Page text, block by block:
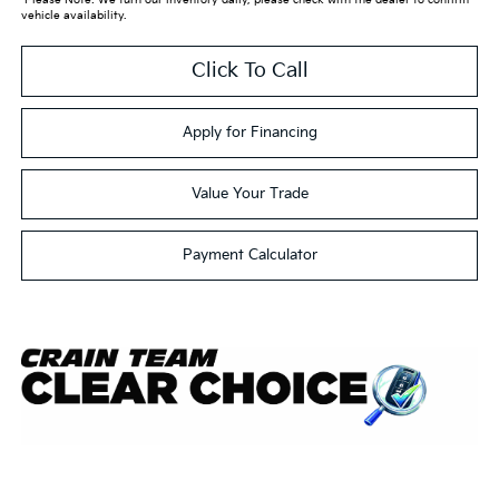
vehicle availability.
Click To Call
Apply for Financing
Value Your Trade
Payment Calculator